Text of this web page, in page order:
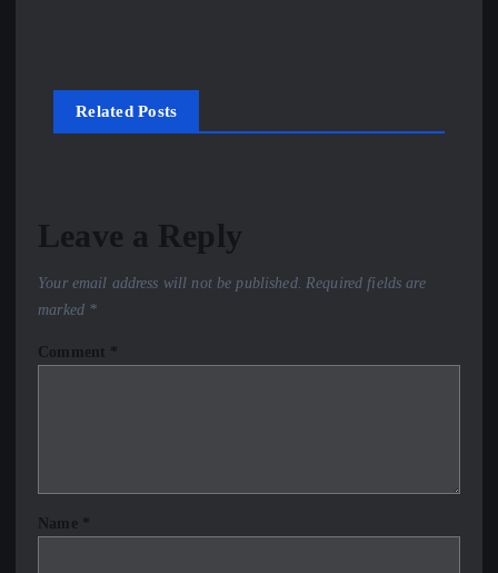
Related Posts
Leave a Reply
Your email address will not be published. Required fields are
marked *
Comment *
Name *